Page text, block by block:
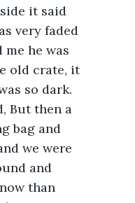
it said
very faded
he was
old crate, it
so dark.
But then a
bag and
we were
and
than